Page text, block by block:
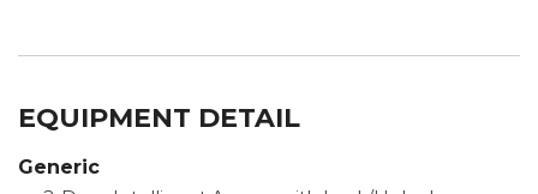
EQUIPMENT DETAIL
Generic